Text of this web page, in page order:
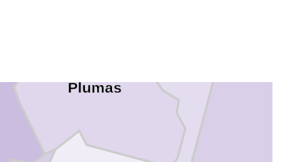
Plumas